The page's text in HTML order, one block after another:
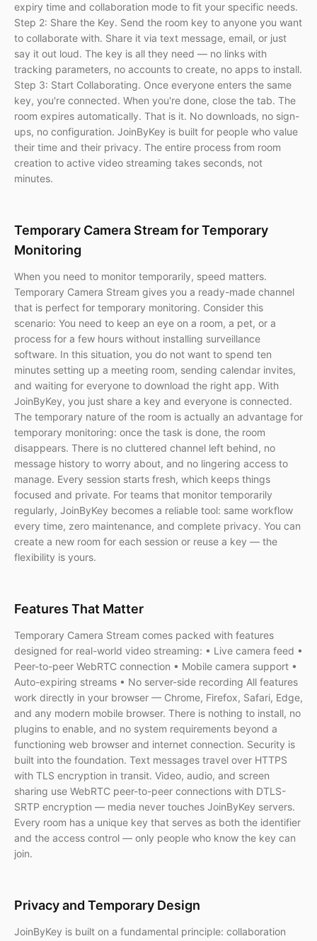
expiry time and collaboration mode to fit your specific needs.
Step 2: Share the Key. Send the room key to anyone you want
to collaborate with. Share it via text message, email, or just
say it out loud. The key is all they need — no links with
tracking parameters, no accounts to create, no apps to install.
Step 3: Start Collaborating. Once everyone enters the same
key, you're connected. When you're done, close the tab. The
room expires automatically. That is it. No downloads, no sign-
ups, no configuration. JoinByKey is built for people who value
their time and their privacy. The entire process from room
creation to active video streaming takes seconds, not
minutes.
Temporary Camera Stream for Temporary
Monitoring
When you need to monitor temporarily, speed matters.
Temporary Camera Stream gives you a ready-made channel
that is perfect for temporary monitoring. Consider this
scenario: You need to keep an eye on a room, a pet, or a
process for a few hours without installing surveillance
software. In this situation, you do not want to spend ten
minutes setting up a meeting room, sending calendar invites,
and waiting for everyone to download the right app. With
JoinByKey, you just share a key and everyone is connected.
The temporary nature of the room is actually an advantage for
temporary monitoring: once the task is done, the room
disappears. There is no cluttered channel left behind, no
message history to worry about, and no lingering access to
manage. Every session starts fresh, which keeps things
focused and private. For teams that monitor temporarily
regularly, JoinByKey becomes a reliable tool: same workflow
every time, zero maintenance, and complete privacy. You can
create a new room for each session or reuse a key — the
flexibility is yours.
Features That Matter
Temporary Camera Stream comes packed with features
designed for real-world video streaming: • Live camera feed •
Peer-to-peer WebRTC connection • Mobile camera support •
Auto-expiring streams • No server-side recording All features
work directly in your browser — Chrome, Firefox, Safari, Edge,
and any modern mobile browser. There is nothing to install, no
plugins to enable, and no system requirements beyond a
functioning web browser and internet connection. Security is
built into the foundation. Text messages travel over HTTPS
with TLS encryption in transit. Video, audio, and screen
sharing use WebRTC peer-to-peer connections with DTLS-
SRTP encryption — media never touches JoinByKey servers.
Every room has a unique key that serves as both the identifier
and the access control — only people who know the key can
join.
Privacy and Temporary Design
JoinByKey is built on a fundamental principle: collaboration